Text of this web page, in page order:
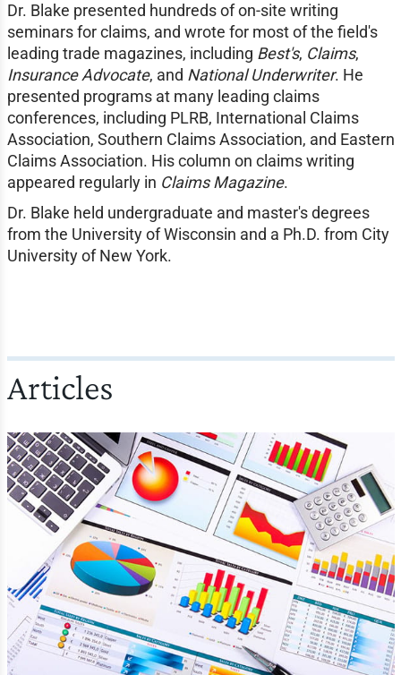
Dr. Blake presented hundreds of on-site writing
seminars for claims, and wrote for most of the field's
leading trade magazines, including Best's, Claims,
Insurance Advocate, and National Underwriter. He
presented programs at many leading claims
conferences, including PLRB, International Claims
Association, Southern Claims Association, and Eastern
Claims Association. His column on claims writing
appeared regularly in Claims Magazine.
Dr. Blake held undergraduate and master's degrees
from the University of Wisconsin and a Ph.D. from City
University of New York.
Articles